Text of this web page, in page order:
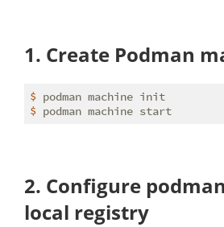
1. Create Podman
$ podman machine init
$ podman machine start
2. Configure
local registry